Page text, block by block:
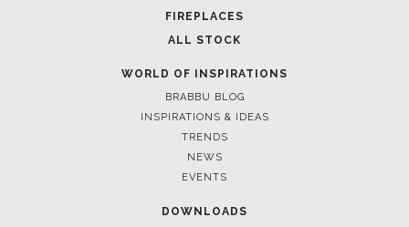
FIREPLACES
ALL STOCK
WORLD OF INSPIRATIONS
BRABBU BLOG
INSPIRATIONS & IDEAS
TRENDS
NEWS
EVENTS
DOWNLOADS